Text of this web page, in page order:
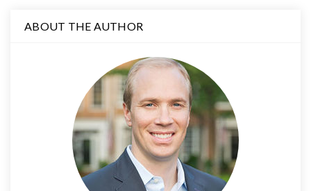
ABOUT THE AUTHOR